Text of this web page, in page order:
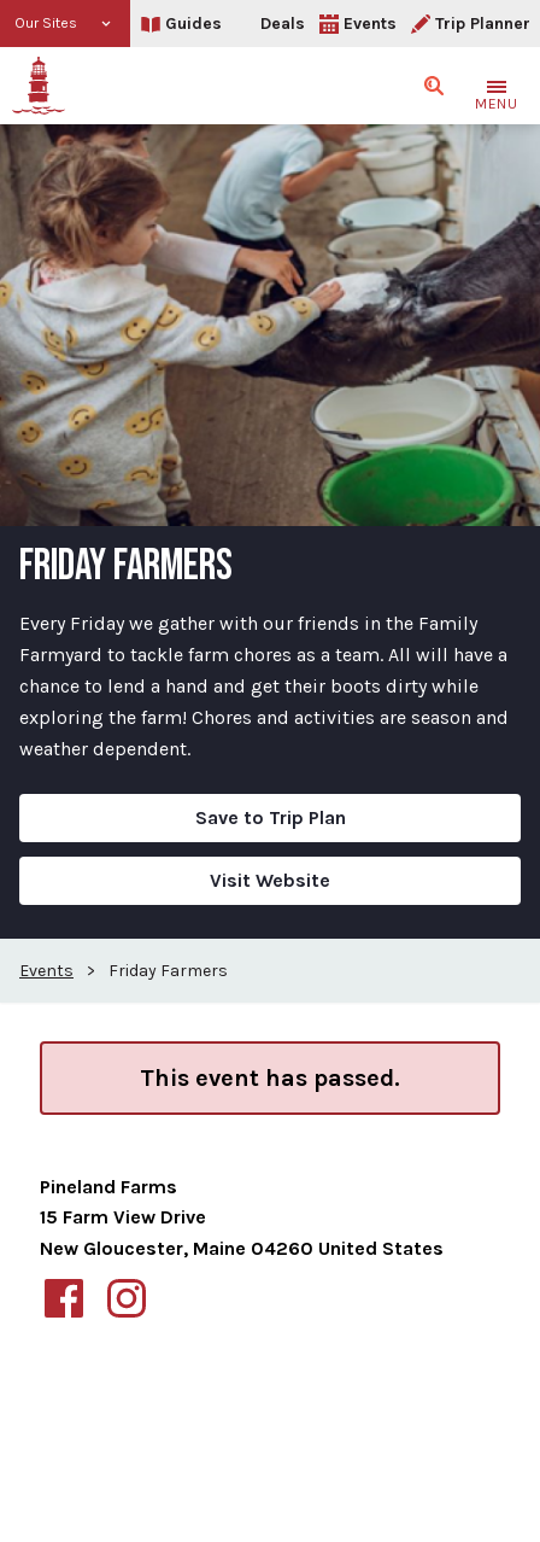
Our Sites Guides Deals Events Trip Planner
SearchMENU
FRIDAY FARMERS
Every Friday we gather with our friends in the Family
Farmyard to tackle farm chores as a team. All will have a
chance to lend a hand and get their boots dirty while
exploring the farm! Chores and activities are season and
weather dependent.
Save to Trip Plan
Visit Website
Events > Friday Farmers
This event has passed.
Pineland Farms
15 Farm View Drive
New Gloucester, Maine 04260 United States